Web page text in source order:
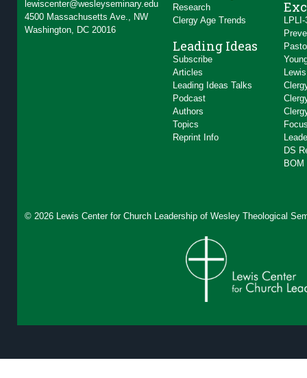
lewiscenter@wesleyseminary.edu
4500 Massachusetts Ave., NW
Washington, DC 20016
Research
Clergy Age Trends
Leading Ideas
Subscribe
Articles
Leading Ideas Talks
Podcast
Authors
Topics
Reprint Info
DS
BOM
© 2026 Lewis Center for Church Leadership of Wesley Theological